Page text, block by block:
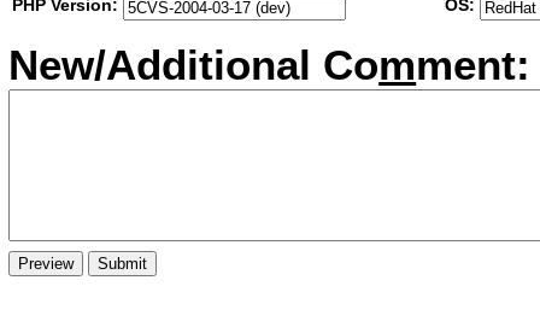
PHP Version:
OS:
New/Additional Comment: